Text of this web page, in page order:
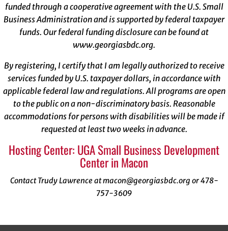
funded through a cooperative agreement with the U.S. Small
Business Administration and is supported by federal taxpayer
funds. Our federal funding disclosure can be found at
www.georgiasbdc.org.
By registering, I certify that I am legally authorized to receive
services funded by U.S. taxpayer dollars, in accordance with
applicable federal law and regulations. All programs are open
to the public on a non-discriminatory basis. Reasonable
accommodations for persons with disabilities will be made if
requested at least two weeks in advance.
Hosting Center: UGA Small Business Development
Center in Macon
Contact Trudy Lawrence at macon@georgiasbdc.org or 478-
757-3609